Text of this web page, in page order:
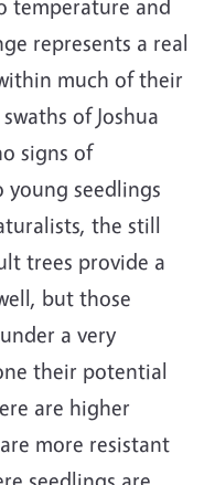
temperature and
represents a real
much of their
of Joshua
signs of
young seedlings
the still
trees provide a
but those
a very
their potential
are higher
more resistant